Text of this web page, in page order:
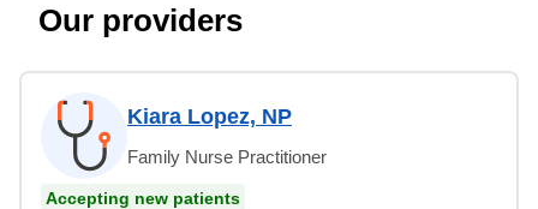
Our providers
Kiara Lopez, NP
Family Nurse Practitioner
Accepting new patients